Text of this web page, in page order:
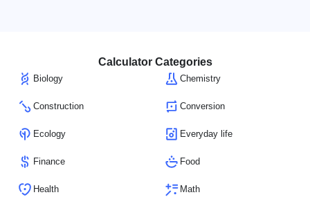
Calculator Categories
Biology Chemistry
Construction Conversion
Ecology Everyday life
Finance Food
Health Math